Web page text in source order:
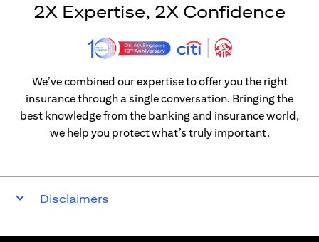
2X Expertise, 2X Confidence
We’ve combined our expertise to offer you the right
insurance through a single conversation. Bringing the
best knowledge from the banking and insurance world,
we help you protect what’s truly important.
Disclaimers